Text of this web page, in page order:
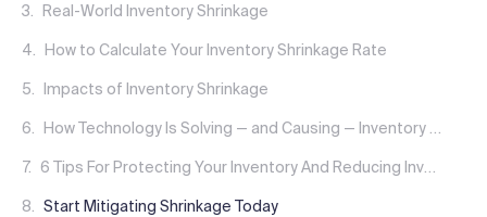
Real-World Inventory Shrinkage
How to Calculate Your Inventory Shrinkage Rate
Impacts of Inventory Shrinkage
How Technology Is Solving — and Causing — Inventory Shrinkage
6 Tips For Protecting Your Inventory And Reducing Inventory Shrinkage Immediately
Start Mitigating Shrinkage Today